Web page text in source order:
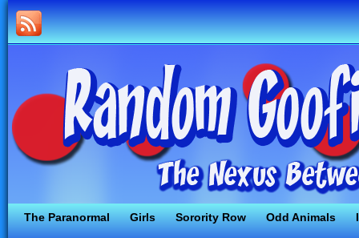
The Paranormal Girls Sorority Row Odd Animals